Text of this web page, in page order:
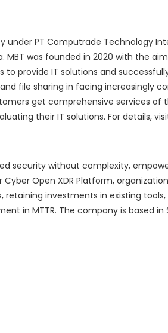
under PT Computrade Technology
MBT was founded in 2020 with the
to provide IT solutions and
file sharing in facing increasingly
get comprehensive services
their IT solutions. For details,
security without complexity,
Open XDR Platform,
investments in existing
in MTTR. The company is based